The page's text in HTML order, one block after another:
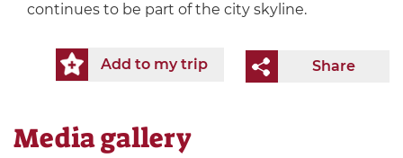
continues to be part of the city skyline.
Share
Add to my trip
Media gallery